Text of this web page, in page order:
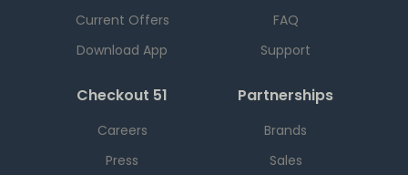
Current Offers
Download App
FAQ
Support
Checkout 51
Careers
Press
Partnerships
Brands
Sales